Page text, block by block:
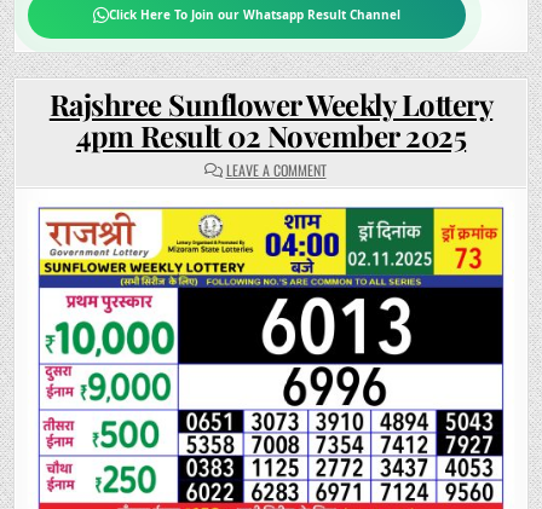
Click Here To Join our Whatsapp Result Channel
Rajshree Sunflower Weekly Lottery
4pm Result 02 November 2025
LEAVE A COMMENTON
RAJSHREE
WEEKLY
LOTTERY
4PM
RESULT
02
NOVEMBER
2025